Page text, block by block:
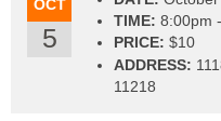
OCT
5
TIME: 8:00pm
PRICE: $10
ADDRESS:
11218